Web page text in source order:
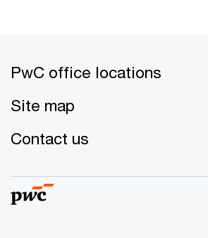
PwC office locations
Site map
Contact us